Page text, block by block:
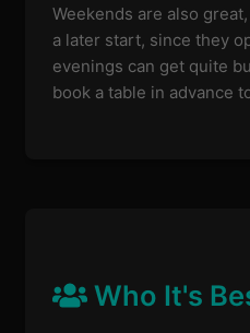
Weekends are also
a later start, since they
evenings can get quite
book a table in advance
Who It's